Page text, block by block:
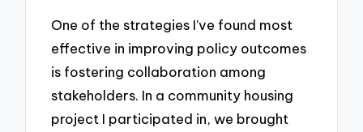
One of the strategies I’ve found most
effective in improving policy outcomes
is fostering collaboration among
stakeholders. In a community housing
project I participated in, we brought